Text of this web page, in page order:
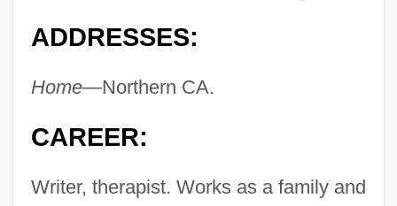
ADDRESSES:
Home—Northern CA.
CAREER:
Writer, therapist. Works as a family and